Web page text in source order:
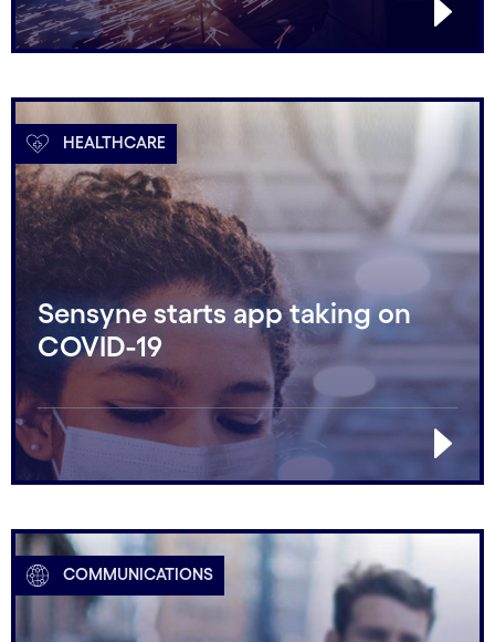
HEALTHCARE
Sensyne starts app taking on
COVID-19
COMMUNICATIONS